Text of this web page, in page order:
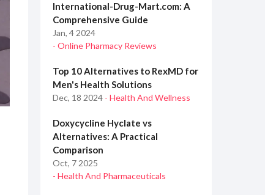
International-Drug-Mart.com: A
Comprehensive Guide
Jan, 4 2024
- Online Pharmacy Reviews
Top 10 Alternatives to RexMD for
Men's Health Solutions
Dec, 18 2024 - Health And Wellness
Doxycycline Hyclate vs
Alternatives: A Practical
Comparison
Oct, 7 2025
- Health And Pharmaceuticals